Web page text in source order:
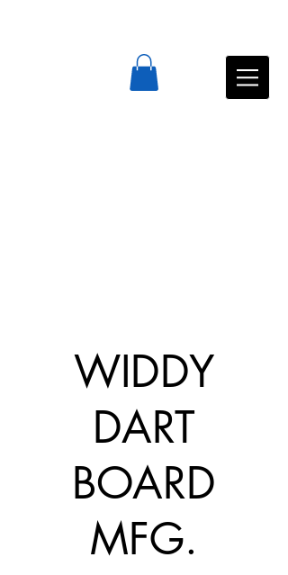
WIDDY
DART
BOARD
MFG.